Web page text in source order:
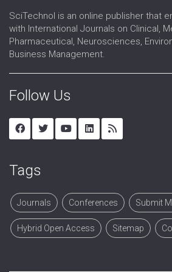
SciTechnol is an online publisher that
with International Journals on Clinical,
Pharmaceutical, Neurosciences,
Business Management.
Follow Us
Tags
Journals Conferences Submit
Hybrid Open Access Sitemap